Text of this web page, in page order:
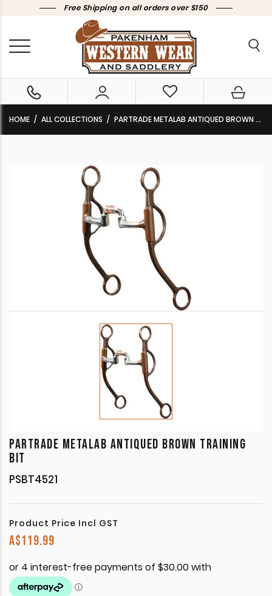
Free Shipping on all orders over $150
HOME ALL COLLECTIONS PARTRADE METALAB ANTIQUED BROWN TRAINING BIT
PARTRADE METALAB ANTIQUED BROWN TRAINING
BIT
PSBT4521
Product Price Incl GST
A$119.99